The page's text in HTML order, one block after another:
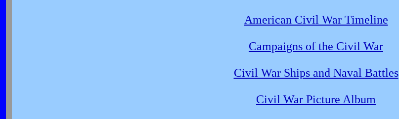
American Civil War Timeline
Campaigns of the Civil War
Civil War Ships and Naval Battles
Civil War Picture Album